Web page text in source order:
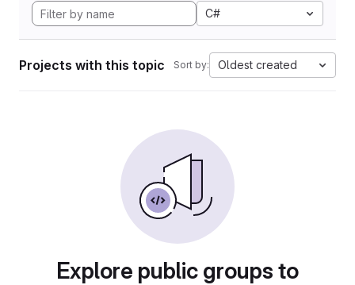
C#
Projects with this topic Sort by: Oldest created
Explore public groups to